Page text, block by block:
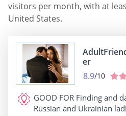
visitors per month, with at
United States.
er
8.9/10
GOOD FOR Finding and
Russian and Ukrainian